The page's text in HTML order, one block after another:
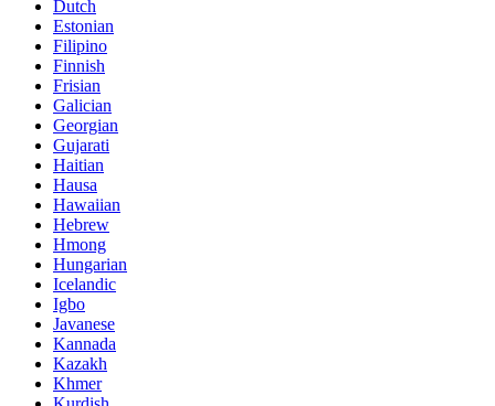
Dutch
Estonian
Filipino
Finnish
Frisian
Galician
Georgian
Gujarati
Haitian
Hausa
Hawaiian
Hebrew
Hmong
Hungarian
Icelandic
Igbo
Javanese
Kannada
Kazakh
Khmer